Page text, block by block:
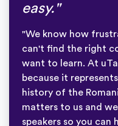
easy."
"We know how
can't find the right
want to learn. At
because it
history of the
matters to us and
speakers so you can